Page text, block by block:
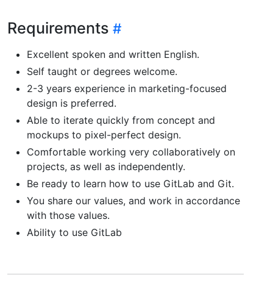
Requirements
Excellent spoken and written English.
Self taught or degrees welcome.
2-3 years experience in marketing-focused
design is preferred.
Able to iterate quickly from concept and
mockups to pixel-perfect design.
Comfortable working very collaboratively on
projects, as well as independently.
Be ready to learn how to use GitLab and Git.
You share our values, and work in accordance
with those values.
Ability to use GitLab